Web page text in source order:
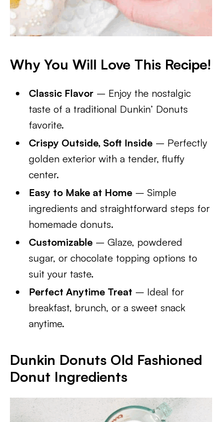
Why You Will Love This Recipe!
Classic Flavor – Enjoy the nostalgic
taste of a traditional Dunkin’ Donuts
favorite.
Crispy Outside, Soft Inside – Perfectly
golden exterior with a tender, fluffy
center.
Easy to Make at Home – Simple
ingredients and straightforward steps for
homemade donuts.
Customizable – Glaze, powdered
sugar, or chocolate topping options to
suit your taste.
Perfect Anytime Treat – Ideal for
breakfast, brunch, or a sweet snack
anytime.
Dunkin Donuts Old Fashioned
Donut Ingredients